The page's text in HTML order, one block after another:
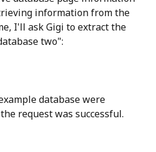
information from the
I'll ask Gigi to extract the
two":
database were
request was successful.